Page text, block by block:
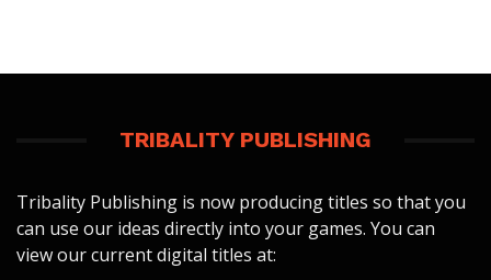
TRIBALITY PUBLISHING
Tribality Publishing is now producing titles so that you
can use our ideas directly into your games. You can
view our current digital titles at: